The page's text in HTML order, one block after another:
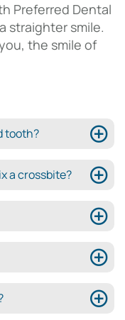
Preferred Dental
straighter smile.
the smile of
tooth?
a crossbite?